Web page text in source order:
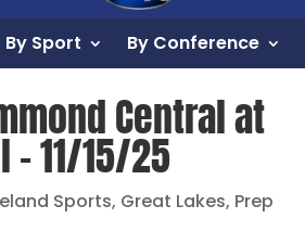
By Sport By Conference
Central at
11/15/25
Sports, Great Lakes, Prep